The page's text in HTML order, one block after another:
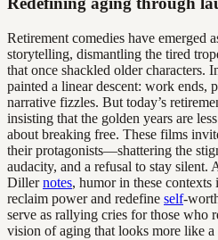
Retirement comedies have emerged
storytelling, dismantling the tired
that once shackled older characters.
painted a linear descent: work ends,
narrative fizzles. But today’s
insisting that the golden years are
about breaking free. These films
their protagonists—shattering the
audacity, and a refusal to stay
Dillernotes, humor in these contexts
reclaim power and redefine self-
serve as rallying cries for those who
vision of aging that looks more like a